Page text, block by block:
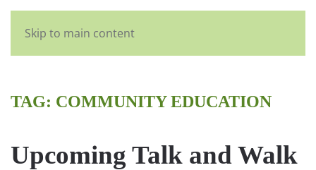
Skip to main content
TAG: COMMUNITY EDUCATION
Upcoming Talk and Walk